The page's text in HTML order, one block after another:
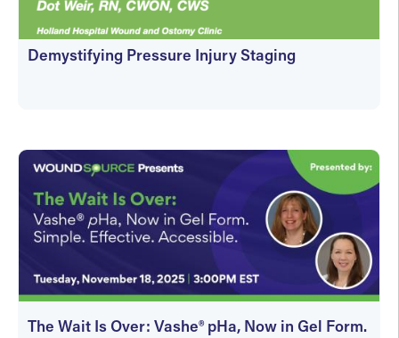
Demystifying Pressure Injury Staging
The Wait Is Over: Vashe® pHa, Now in Gel Form.